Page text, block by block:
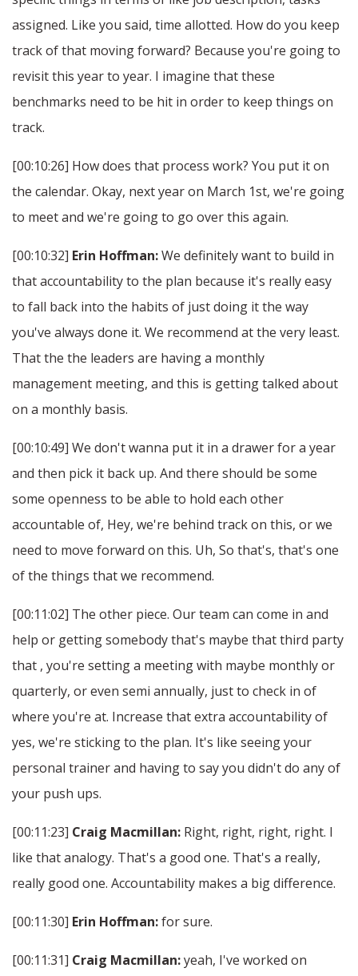
assigned. Like you said, time allotted. How do you keep
track of that moving forward? Because you're going to
revisit this year to year. I imagine that these
benchmarks need to be hit in order to keep things on
track.
[00:10:26] How does that process work? You put it on
the calendar. Okay, next year on March 1st, we're going
to meet and we're going to go over this again.
[00:10:32] Erin Hoffman:We definitely want to build in
that accountability to the plan because it's really easy
to fall back into the habits of just doing it the way
you've always done it. We recommend at the very least.
That the the leaders are having a monthly
management meeting, and this is getting talked about
on a monthly basis.
[00:10:49] We don't wanna put it in a drawer for a year
and then pick it back up. And there should be some
some openness to be able to hold each other
accountable of, Hey, we're behind track on this, or we
need to move forward on this. Uh, So that's, that's one
of the things that we recommend.
[00:11:02] The other piece. Our team can come in and
help or getting somebody that's maybe that third party
that , you're setting a meeting with maybe monthly or
quarterly, or even semi annually, just to check in of
where you're at. Increase that extra accountability of
yes, we're sticking to the plan. It's like seeing your
personal trainer and having to say you didn't do any of
your push ups.
[00:11:23] Craig Macmillan: Right, right, right, right. I
like that analogy. That's a good one. That's a really,
really good one. Accountability makes a big difference.
[00:11:30] Erin Hoffman:for sure.
[00:11:31] Craig Macmillan:yeah, I've worked on